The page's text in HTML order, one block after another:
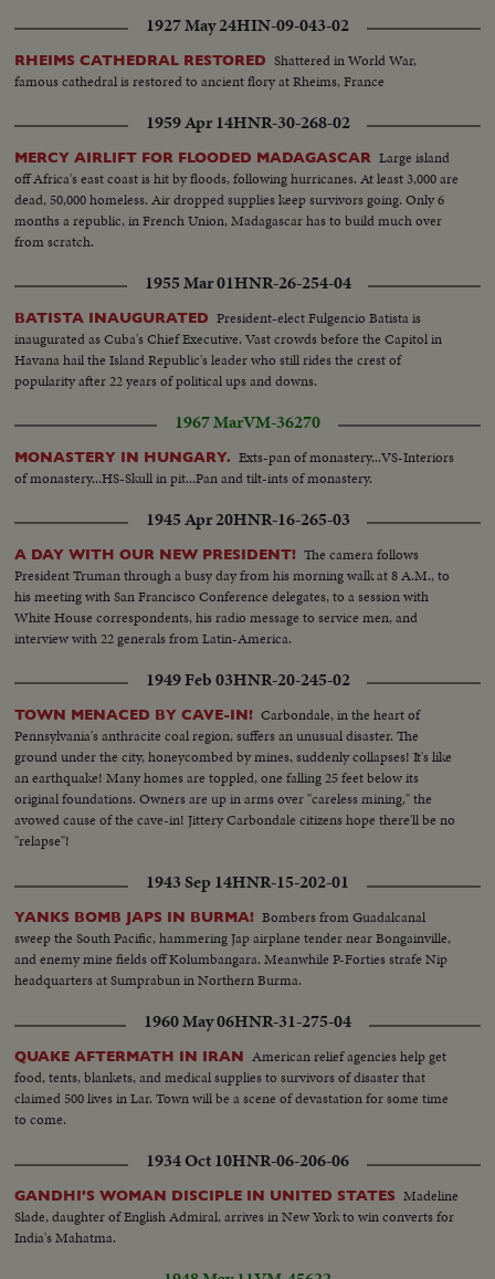
1927 May 24HIN-09-043-02
RHEIMS CATHEDRAL RESTORED Shattered in World War,
famous cathedral is restored to ancient flory at Rheims, France
1959 Apr 14HNR-30-268-02
MERCY AIRLIFT FOR FLOODED MADAGASCAR Large island
off Africa's east coast is hit by floods, following hurricanes. At least 3,000 are
dead, 50,000 homeless. Air dropped supplies keep survivors going. Only 6
months a republic, in French Union, Madagascar has to build much over
from scratch.
1955 Mar 01HNR-26-254-04
BATISTA INAUGURATED President-elect Fulgencio Batista is
inaugurated as Cuba's Chief Executive. Vast crowds before the Capitol in
Havana hail the Island Republic's leader who still rides the crest of
popularity after 22 years of political ups and downs.
1967 MarVM-36270
MONASTERY IN HUNGARY. Exts-pan of monastery...VS-Interiors
of monastery...HS-Skull in pit...Pan and tilt-ints of monastery.
1945 Apr 20HNR-16-265-03
A DAY WITH OUR NEW PRESIDENT! The camera follows
President Truman through a busy day from his morning walk at 8 A.M., to
his meeting with San Francisco Conference delegates, to a session with
White House correspondents, his radio message to service men, and
interview with 22 generals from Latin-America.
1949 Feb 03HNR-20-245-02
TOWN MENACED BY CAVE-IN! Carbondale, in the heart of
Pennsylvania's anthracite coal region, suffers an unusual disaster. The
ground under the city, honeycombed by mines, suddenly collapses! It's like
an earthquake! Many homes are toppled, one falling 25 feet below its
original foundations. Owners are up in arms over "careless mining," the
avowed cause of the cave-in! Jittery Carbondale citizens hope there'll be no
"relapse"!
1943 Sep 14HNR-15-202-01
YANKS BOMB JAPS IN BURMA! Bombers from Guadalcanal
sweep the South Pacific, hammering Jap airplane tender near Bongainville,
and enemy mine fields off Kolumbangara. Meanwhile P-Forties strafe Nip
headquarters at Sumprabun in Northern Burma.
1960 May 06HNR-31-275-04
QUAKE AFTERMATH IN IRAN American relief agencies help get
food, tents, blankets, and medical supplies to survivors of disaster that
claimed 500 lives in Lar. Town will be a scene of devastation for some time
to come.
1934 Oct 10HNR-06-206-06
GANDHI'S WOMAN DISCIPLE IN UNITED STATES Madeline
Slade, daughter of English Admiral, arrives in New York to win converts for
India's Mahatma.